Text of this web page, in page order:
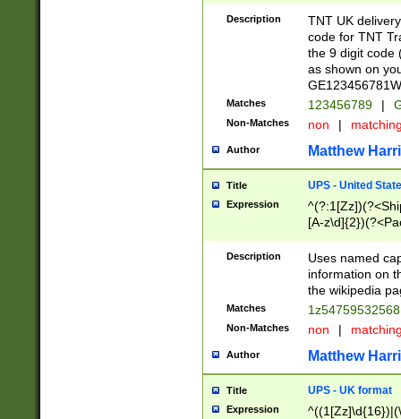
Description
TNT UK
code for TNT
the 9 digit code
as shown on
Matches 123456789 |
Non-Matches non |
Author Matthew
Title UPS - United
Expression
[A-
Description
Uses named
information on
the wikipedia
Matches
Non-Matches non |
Author Matthew
Title UPS - UK format
Expression